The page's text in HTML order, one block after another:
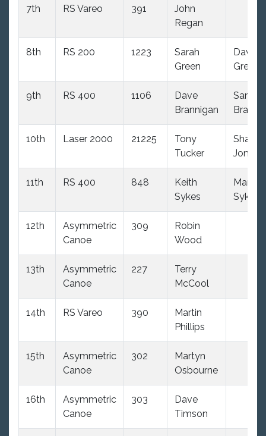
7th RS Vareo 391
John
Regan
8th RS 200 1223
Sarah
Green
David
Green
9th RS 400 1106
Dave
Brannigan
Sandra
10th Laser 2000 21225
Tony
Tucker
Shaun
Jones
11th RS 400 848
Keith
Sykes
Mandy
Sykes
12th
Asymmetric
Canoe
309
Robin
Wood
13th
Asymmetric
Canoe
227
Terry
McCool
14th RS Vareo 390
Martin
Phillips
15th
Asymmetric
Canoe
302
Martyn
Osbourne
16th
Asymmetric
Canoe
303
Dave
Timson